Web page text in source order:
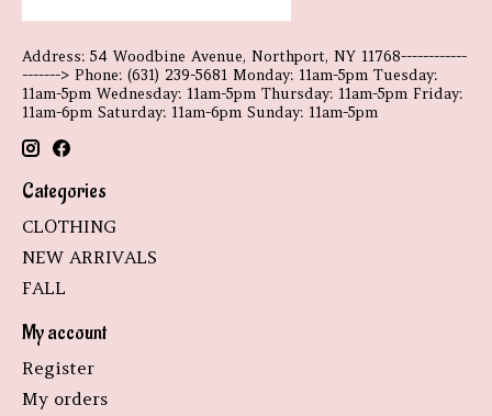
Address: 54 Woodbine Avenue, Northport, NY 11768------------
-------> Phone: (631) 239-5681 Monday: 11am-5pm Tuesday:
11am-5pm Wednesday: 11am-5pm Thursday: 11am-5pm Friday:
11am-6pm Saturday: 11am-6pm Sunday: 11am-5pm
Categories
CLOTHING
NEW ARRIVALS
FALL
My account
Register
My orders